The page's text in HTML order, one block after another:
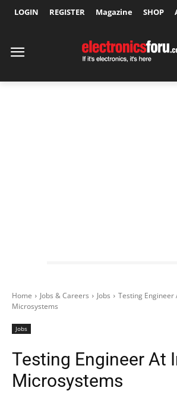
LOGIN REGISTER Magazine SHOP
Home Jobs & Careers Jobs
Testing Engineer
Microsystems
Jobs
Testing Engineer At
Microsystems